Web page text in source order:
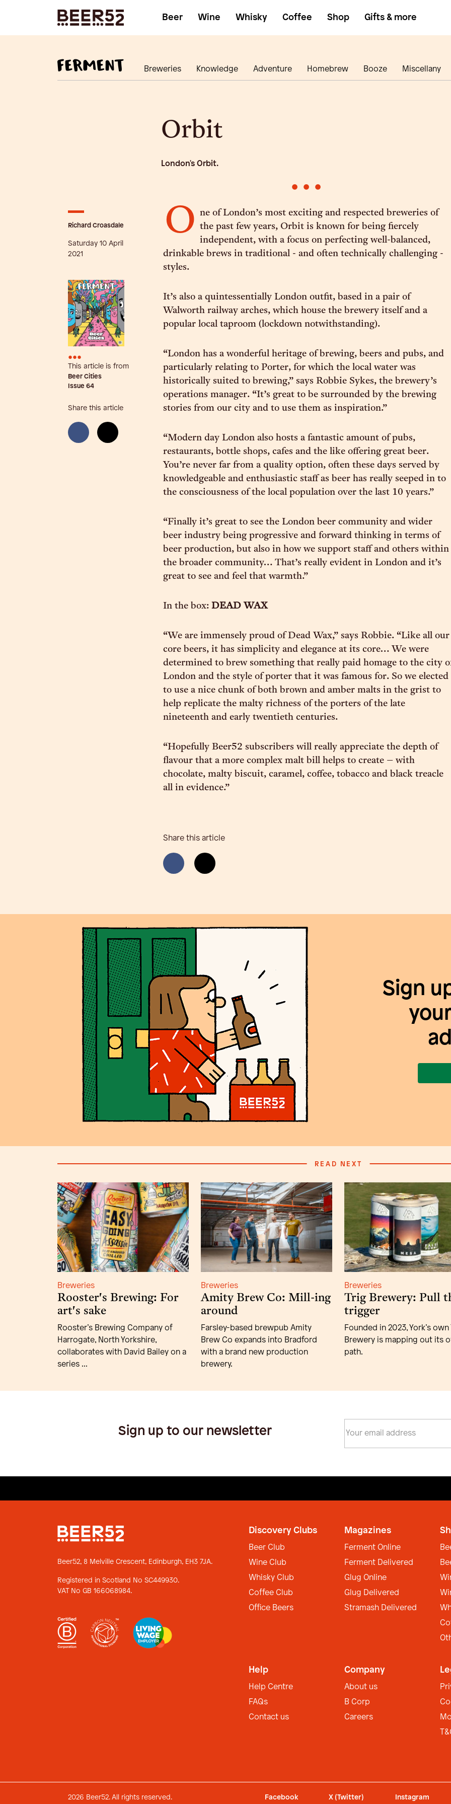
Beer Wine Whisky Coffee Shop Gifts & more
Breweries Knowledge Adventure Homebrew Booze Miscellany
Orbit
London's Orbit.
• • •
Richard Croasdale
Saturday 10 April
2021
•••
This article is from
Beer Cities
Issue 64
Share this article
O ne of London’s most exciting and respected breweries of
the past few years, Orbit is known for being fiercely
independent, with a focus on perfecting well-balanced,
drinkable brews in traditional - and often technically challenging -
styles.
It’s also a quintessentially London outfit, based in a pair of
Walworth railway arches, which house the brewery itself and a
popular local taproom (lockdown notwithstanding).
“London has a wonderful heritage of brewing, beers and pubs, and
particularly relating to Porter, for which the local water was
historically suited to brewing,” says Robbie Sykes, the brewery’s
operations manager. “It’s great to be surrounded by the brewing
stories from our city and to use them as inspiration.”
“Modern day London also hosts a fantastic amount of pubs,
restaurants, bottle shops, cafes and the like offering great beer.
You’re never far from a quality option, often these days served by
knowledgeable and enthusiastic staff as beer has really seeped in to
the consciousness of the local population over the last 10 years.”
“Finally it’s great to see the London beer community and wider
beer industry being progressive and forward thinking in terms of
beer production, but also in how we support staff and others within
the broader community… That’s really evident in London and it’s
great to see and feel that warmth.”
In the box: DEAD WAX
“We are immensely proud of Dead Wax,” says Robbie. “Like all our
core beers, it has simplicity and elegance at its core… We were
determined to brew something that really paid homage to the city
London and the style of porter that it was famous for. So we elected
to use a nice chunk of both brown and amber malts in the grist to
help replicate the malty richness of the porters of the late
nineteenth and early twentieth centuries.
“Hopefully Beer52 subscribers will really appreciate the depth of
flavour that a more complex malt bill helps to create – with
chocolate, malty biscuit, caramel, coffee, tobacco and black treacle
all in evidence.”
Share this article
Sign
READ NEXT
Breweries
Rooster's Brewing: For
art's sake
Rooster’s Brewing Company of
Harrogate, North Yorkshire,
collaborates with David Bailey on a
series ...
Breweries
Amity Brew Co: Mill-ing
around
Farsley-based brewpub Amity
Brew Co expands into Bradford
with a brand new production
brewery.
Breweries
Trig Brewery: Pull
trigger
Founded in 2023, York’s own
Brewery is mapping out its
path.
Sign up to our newsletter
Beer52, 8 Melville Crescent, Edinburgh, EH3 7JA.
Registered in Scotland No SC449930.
VAT No GB 166068984.
Discovery Clubs
Beer Club
Wine Club
Whisky Club
Coffee Club
Office Beers
Magazines
Ferment Online
Ferment Delivered
Glug Online
Glug Delivered
Stramash Delivered
Help
Help Centre
FAQs
Contact us
Company
About us
B Corp
Careers
Facebook X (Twitter) Instagram
2026 Beer52. All rights reserved.